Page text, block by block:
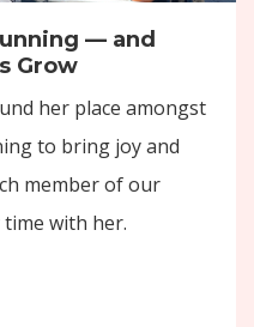
— and
Grow
her place amongst
to bring joy and
member of our
with her.